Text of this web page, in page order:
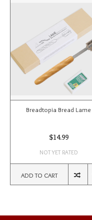
Breadtopia Bread Lame
$14.99
NOT YET RATED
ADD TO CART